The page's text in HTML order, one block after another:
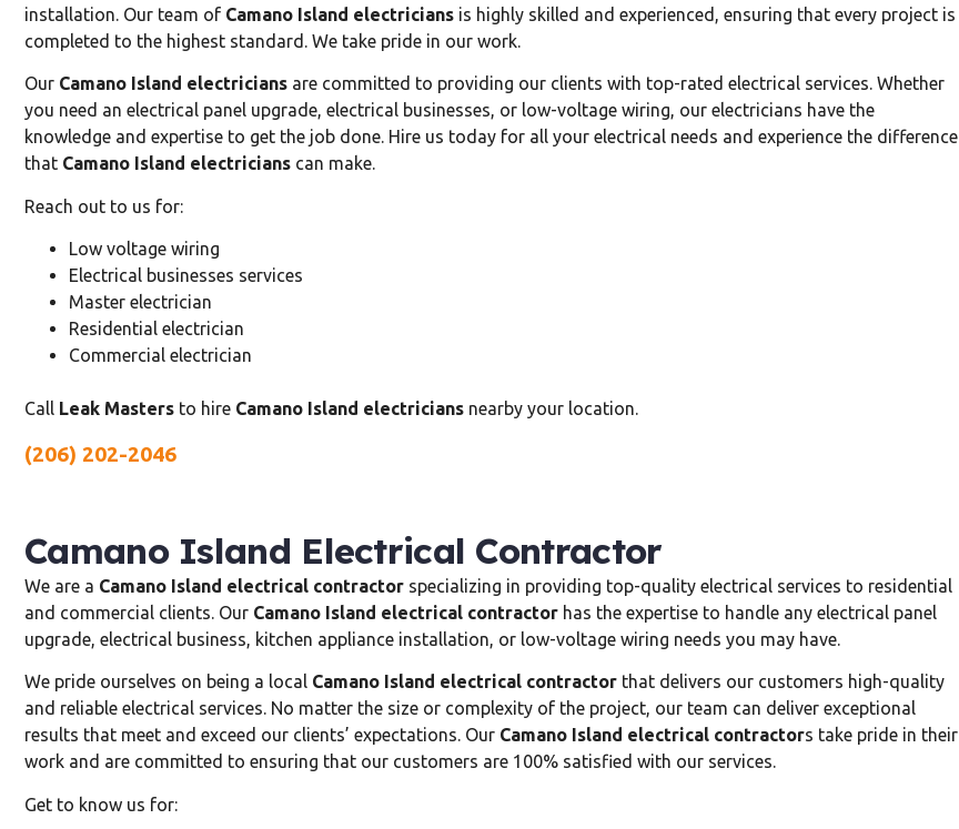
installation. Our team of Camano Island electricians is highly skilled and experienced, ensuring that every project is
completed to the highest standard. We take pride in our work.
Our Camano Island electricians are committed to providing our clients with top-rated electrical services. Whether
you need an electrical panel upgrade, electrical businesses, or low-voltage wiring, our electricians have the
knowledge and expertise to get the job done. Hire us today for all your electrical needs and experience the difference
that Camano Island electricians can make.
Reach out to us for:
Low voltage wiring
Electrical businesses services
Master electrician
Residential electrician
Commercial electrician
Call Leak Masters to hire Camano Island electricians nearby your location.
(206) 202-2046
Camano Island Electrical Contractor
We are a Camano Island electrical contractor specializing in providing top-quality electrical services to residential
and commercial clients. Our Camano Island electrical contractor has the expertise to handle any electrical panel
upgrade, electrical business, kitchen appliance installation, or low-voltage wiring needs you may have.
We pride ourselves on being a local Camano Island electrical contractor that delivers our customers high-quality
and reliable electrical services. No matter the size or complexity of the project, our team can deliver exceptional
results that meet and exceed our clients’ expectations. Our Camano Island electrical contractors take pride in their
work and are committed to ensuring that our customers are 100% satisfied with our services.
Get to know us for: